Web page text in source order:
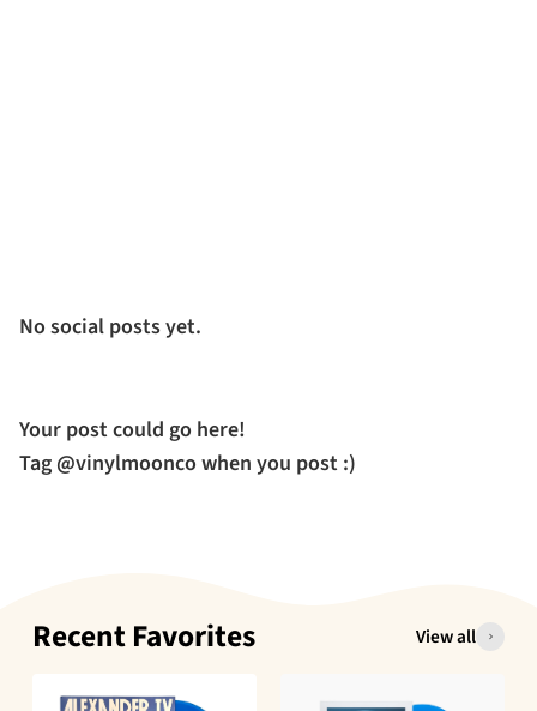
No social posts yet.
Your post could go here!
Tag @vinylmoonco when you post :)
Recent Favorites View all